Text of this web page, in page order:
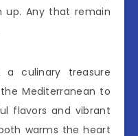
up. Any that remain
a culinary treasure
Mediterranean to
flavors and vibrant
warms the heart